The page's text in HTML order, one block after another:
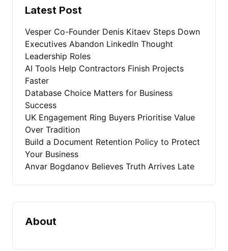
Latest Post
Vesper Co-Founder Denis Kitaev Steps Down
Executives Abandon LinkedIn Thought
Leadership Roles
AI Tools Help Contractors Finish Projects
Faster
Database Choice Matters for Business
Success
UK Engagement Ring Buyers Prioritise Value
Over Tradition
Build a Document Retention Policy to Protect
Your Business
Anvar Bogdanov Believes Truth Arrives Late
About